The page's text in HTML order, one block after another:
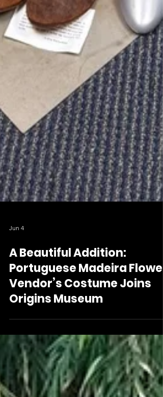
A Beautiful Addition:
Portuguese Madeira Flower
Vendor’s Costume Joins
Origins Museum